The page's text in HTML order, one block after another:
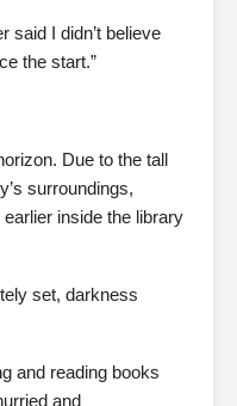
said I didn’t believe
the start.”
Due to the tall
surroundings,
inside the library
set, darkness
and reading books
and